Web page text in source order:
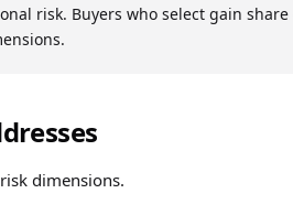
risk. Buyers who select gain
dimensions.